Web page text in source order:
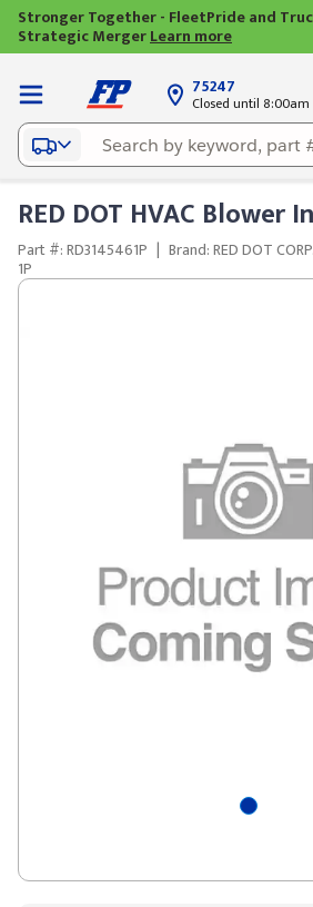
Stronger Together - FleetPride and
Strategic MergerLearn more
75247
Closed until 8:00am
RED DOT HVAC
Part #: RD3145461P | Brand: RED DOT CORP.
1P